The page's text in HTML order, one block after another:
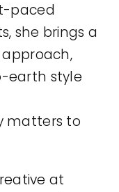
paced
she brings a
earth style
matters to
at